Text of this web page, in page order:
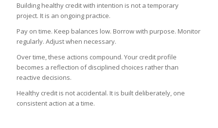
Building healthy credit with intention is not a temporary
project. It is an ongoing practice.
Pay on time. Keep balances low. Borrow with purpose. Monitor
regularly. Adjust when necessary.
Over time, these actions compound. Your credit profile
becomes a reflection of disciplined choices rather than
reactive decisions.
Healthy credit is not accidental. It is built deliberately, one
consistent action at a time.